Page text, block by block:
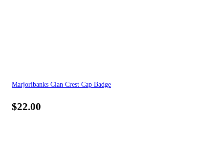
Marjoribanks Clan Crest Cap Badge
$22.00